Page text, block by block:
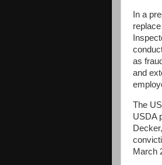
In a
as
and
The
USDA
March